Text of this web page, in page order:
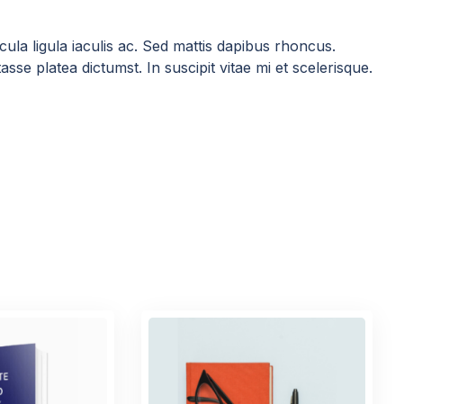
ligula iaculis ac. Sed mattis dapibus rhoncus.
platea dictumst. In suscipit vitae mi et scelerisque.